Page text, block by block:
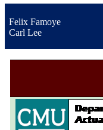
Felix Famoye
Carl Lee